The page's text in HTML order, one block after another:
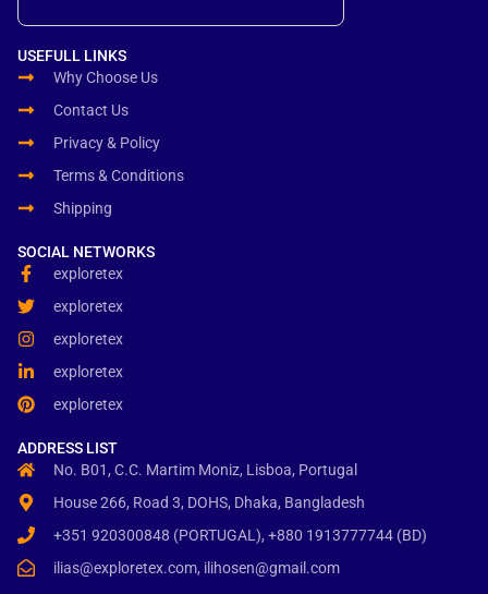
USEFULL LINKS
Why Choose Us
Contact Us
Privacy & Policy
Terms & Conditions
Shipping
SOCIAL NETWORKS
exploretex
exploretex
exploretex
exploretex
exploretex
ADDRESS LIST
No. B01, C.C. Martim Moniz, Lisboa, Portugal
House 266, Road 3, DOHS, Dhaka, Bangladesh
+351 920300848 (PORTUGAL), +880 1913777744 (BD)
ilias@exploretex.com, ilihosen@gmail.com